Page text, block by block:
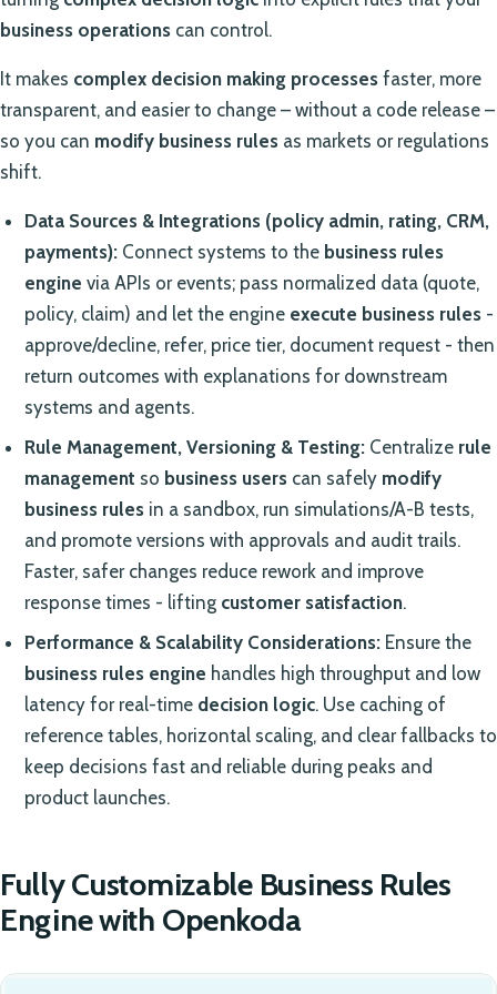
business operations can control.
It makes complex decision making processes faster, more
transparent, and easier to change – without a code release –
so you can modify business rules as markets or regulations
shift.
Data Sources & Integrations (policy admin, rating, CRM,
payments):Connect systems to the business rules
engine via APIs or events; pass normalized data (quote,
policy, claim) and let the engine execute business rules-
approve/decline, refer, price tier, document request - then
return outcomes with explanations for downstream
systems and agents.
Rule Management, Versioning & Testing:Centralize rule
management so business userscan safely modify
business rulesin a sandbox, run simulations/A-B tests,
and promote versions with approvals and audit trails.
Faster, safer changes reduce rework and improve
response times - lifting customer satisfaction.
Performance & Scalability Considerations:Ensure the
business rules engine handles high throughput and low
latency for real-time decision logic. Use caching of
reference tables, horizontal scaling, and clear fallbacks to
keep decisions fast and reliable during peaks and
product launches.
Fully Customizable Business Rules
Engine with Openkoda